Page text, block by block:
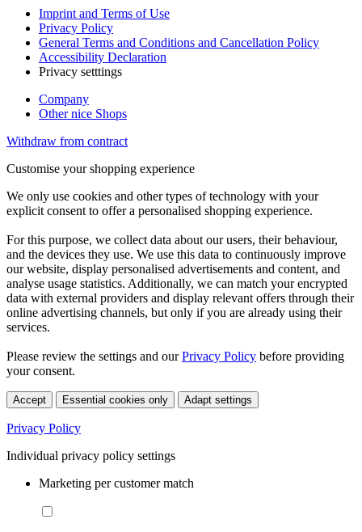
Imprint and Terms of Use
Privacy Policy
General Terms and Conditions and Cancellation Policy
Accessibility Declaration
Privacy setttings
Company
Other nice Shops
Withdraw from contract
Customise your shopping experience
We only use cookies and other types of technology with your
explicit consent to offer a personalised shopping experience.
For this purpose, we collect data about our users, their behaviour,
and the devices they use. We use this data to continuously improve
our website, display personalised advertisements and content, and
analyse usage statistics. Additionally, we can match your encrypted
data with external providers and display relevant offers through their
online advertising channels, but only if you are already using their
services.
Please review the settings and ourPrivacy Policy before providing
your consent.
Accept Essential cookies only Adapt settings
Privacy Policy
Individual privacy policy settings
Marketing per customer match